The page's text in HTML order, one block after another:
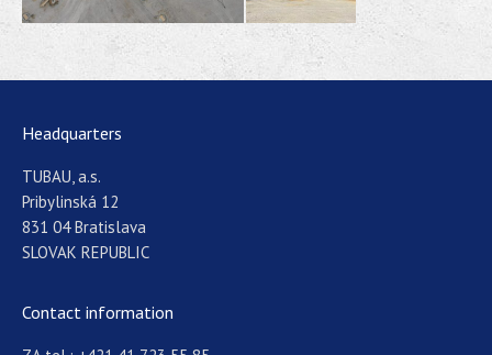
Headquarters
TUBAU, a.s.
Pribylinská 12
831 04 Bratislava
SLOVAK REPUBLIC
Contact information